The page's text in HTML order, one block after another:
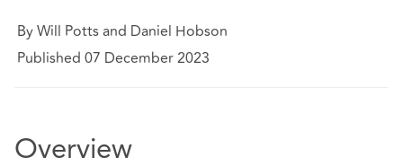
By Will Potts and Daniel Hobson
Published 07 December 2023
Overview